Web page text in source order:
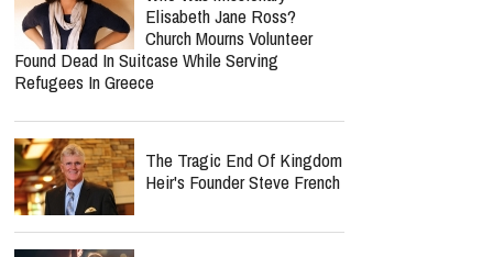
Elisabeth Jane Ross?
Church Mourns Volunteer
Found Dead In Suitcase While Serving
Refugees In Greece
The Tragic End Of Kingdom
Heir's Founder Steve French